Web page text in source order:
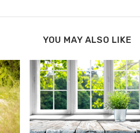
YOU MAY ALSO LIKE